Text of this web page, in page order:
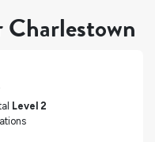
Level 2